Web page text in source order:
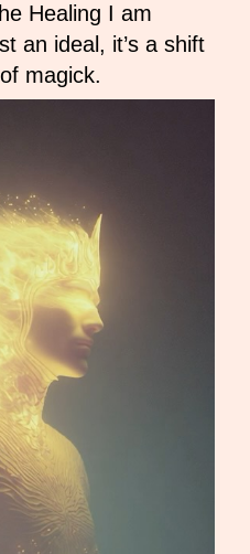
Healing I am
an ideal, it’s a shift
magick.